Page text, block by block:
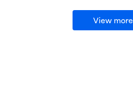
View more